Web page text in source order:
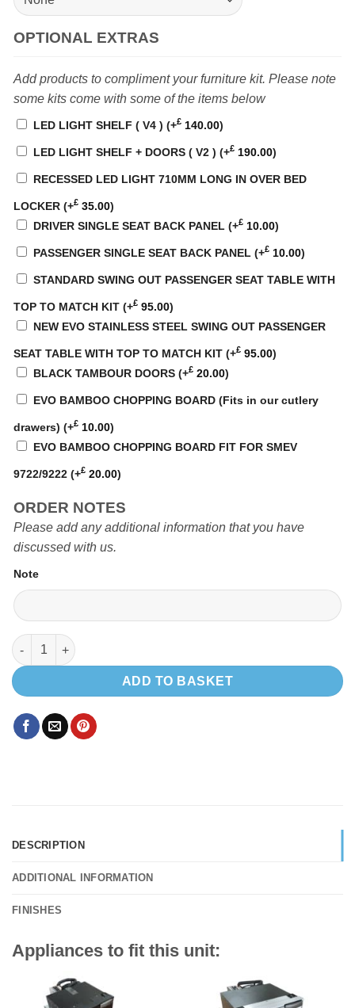
OPTIONAL EXTRAS
Add products to compliment your furniture kit. Please note
some kits come with some of the items below
LED LIGHT SHELF ( V4 ) (+£ 140.00)
LED LIGHT SHELF + DOORS ( V2 ) (+£ 190.00)
RECESSED LED LIGHT 710MM LONG IN OVER BED
LOCKER (+£ 35.00)
DRIVER SINGLE SEAT BACK PANEL (+£ 10.00)
PASSENGER SINGLE SEAT BACK PANEL (+£ 10.00)
STANDARD SWING OUT PASSENGER SEAT TABLE WITH
TOP TO MATCH KIT (+£ 95.00)
NEW EVO STAINLESS STEEL SWING OUT PASSENGER
SEAT TABLE WITH TOP TO MATCH KIT (+£ 95.00)
BLACK TAMBOUR DOORS (+£ 20.00)
EVO BAMBOO CHOPPING BOARD (Fits in our cutlery
drawers) (+£ 10.00)
EVO BAMBOO CHOPPING BOARD FIT FOR SMEV
9722/9222 (+£ 20.00)
ORDER NOTES
Please add any additional information that you have
discussed with us.
Note
EVO2 1200 VW LWB quantity
ADD TO BASKET
DESCRIPTION
ADDITIONAL INFORMATION
FINISHES
Appliances to fit this unit: